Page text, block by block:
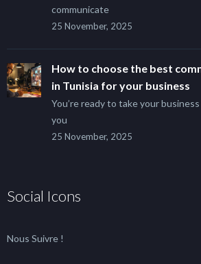
communicate
25 November, 2025
How to choose the best
in Tunisia for your business
You’re ready to take your
you
25 November, 2025
Social Icons
Nous Suivre !